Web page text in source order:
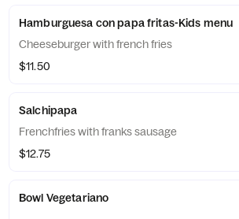
Hamburguesa con papa fritas-Kids menu
Cheeseburger with french fries
$11.50
Salchipapa
Frenchfries with franks sausage
$12.75
Bowl Vegetariano